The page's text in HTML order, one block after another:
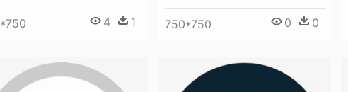
4 1 750*750 0 0